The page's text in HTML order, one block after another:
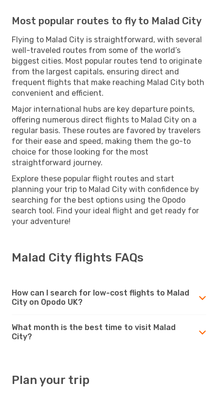
Most popular routes to fly to Malad City
Flying to Malad City is straightforward, with several
well-traveled routes from some of the world’s
biggest cities. Most popular routes tend to originate
from the largest capitals, ensuring direct and
frequent flights that make reaching Malad City both
convenient and efficient.
Major international hubs are key departure points,
offering numerous direct flights to Malad City on a
regular basis. These routes are favored by travelers
for their ease and speed, making them the go-to
choice for those looking for the most
straightforward journey.
Explore these popular flight routes and start
planning your trip to Malad City with confidence by
searching for the best options using the Opodo
search tool. Find your ideal flight and get ready for
your adventure!
Malad City flights FAQs
How can I search for low-cost flights to Malad
City on Opodo UK?
What month is the best time to visit Malad
City?
Plan your trip